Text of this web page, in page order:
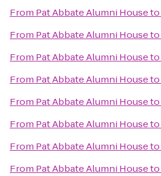
From Pat Abbate Alumni Houseto
From Pat Abbate Alumni Houseto
From Pat Abbate Alumni Houseto
From Pat Abbate Alumni Houseto
From Pat Abbate Alumni Houseto
From Pat Abbate Alumni Houseto
From Pat Abbate Alumni Houseto
From Pat Abbate Alumni Houseto